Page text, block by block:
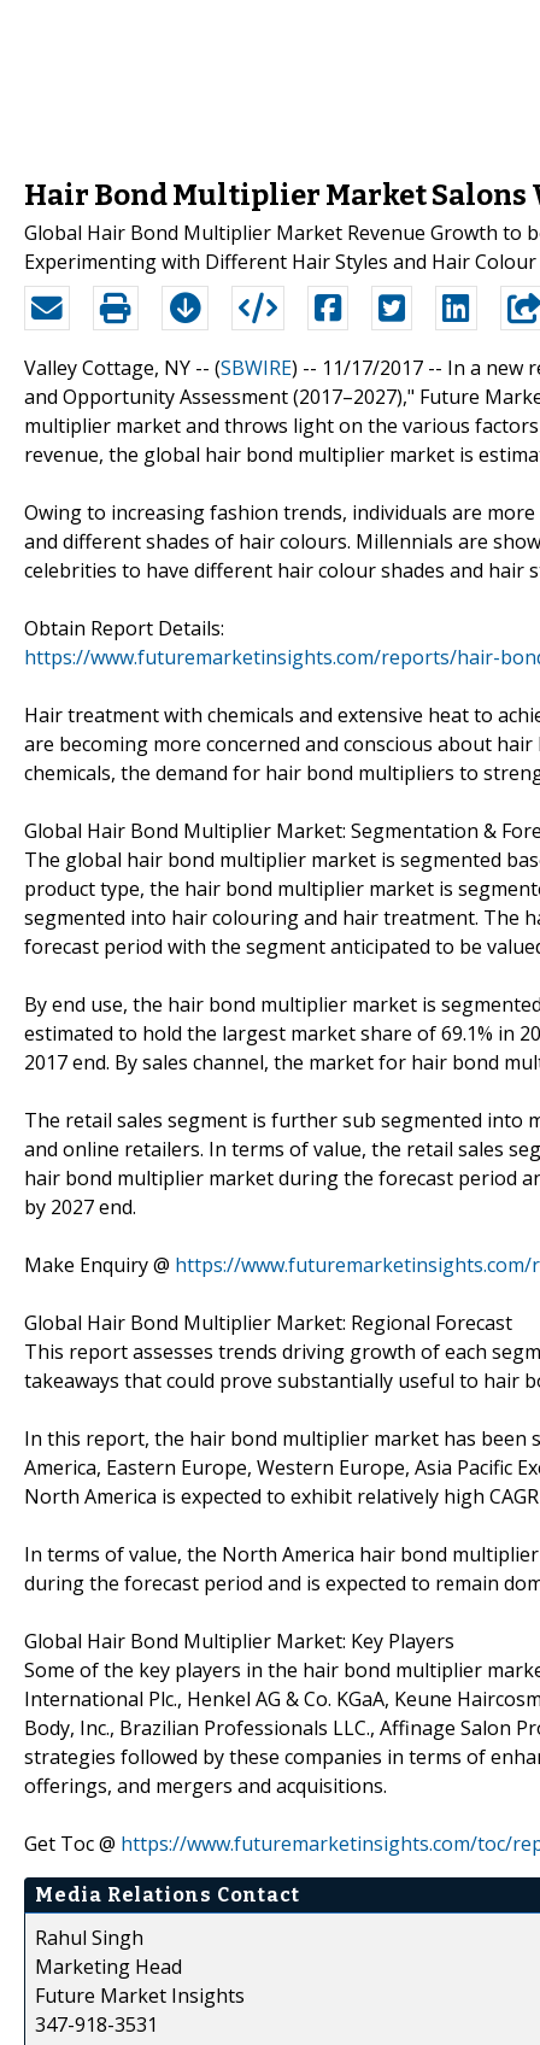
Hair Bond Multiplier Market Salons
Global Hair Bond Multiplier Market Revenue Growth to
Experimenting with Different Hair Styles and Hair
Valley Cottage, NY -- (SBWIRE) -- 11/17/2017 -- In a new
and Opportunity Assessment (2017–2027)," Future
multiplier market and throws light on the various
revenue, the global hair bond multiplier market is
Owing to increasing fashion trends, individuals are
and different shades of hair colours. Millennials are
celebrities to have different hair colour shades and hair
Obtain Report Details:
https://www.futuremarketinsights.com/reports/hair-
Hair treatment with chemicals and extensive heat to
are becoming more concerned and conscious about
chemicals, the demand for hair bond multipliers to
Global Hair Bond Multiplier Market: Segmentation &
The global hair bond multiplier market is segmented
product type, the hair bond multiplier market is
segmented into hair colouring and hair treatment. The
forecast period with the segment anticipated to be
By end use, the hair bond multiplier market is
estimated to hold the largest market share of 69.1% in
2017 end. By sales channel, the market for hair bond
The retail sales segment is further sub segmented
and online retailers. In terms of value, the retail sales
hair bond multiplier market during the forecast period
by 2027 end.
Make Enquiry @ https://
Global Hair Bond Multiplier Market: Regional Forecast
This report assesses trends driving growth of each
takeaways that could prove substantially useful to hair
In this report, the hair bond multiplier market has been
America, Eastern Europe, Western Europe, Asia Pacific
North America is expected to exhibit relatively high
In terms of value, the North America hair bond
during the forecast period and is expected to remain
Global Hair Bond Multiplier Market: Key Players
Some of the key players in the hair bond multiplier
International Plc., Henkel AG & Co. KGaA, Keune
Body, Inc., Brazilian Professionals LLC., Affinage Salon
strategies followed by these companies in terms of
offerings, and mergers and acquisitions.
Get Toc @ https://www.futuremarketinsights.com/toc/
Media Relations Contact
Rahul Singh
Marketing Head
Future Market Insights
347-918-3531